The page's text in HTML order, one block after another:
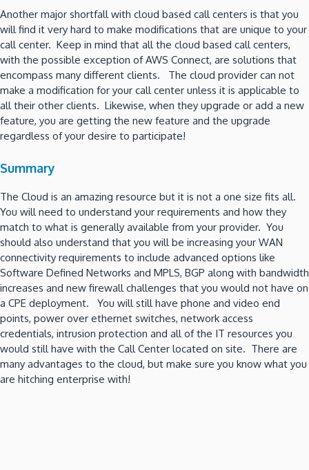
Another major shortfall with cloud based call centers is that you
will find it very hard to make modifications that are unique to your
call center. Keep in mind that all the cloud based call centers,
with the possible exception of AWS Connect, are solutions that
encompass many different clients. The cloud provider can not
make a modification for your call center unless it is applicable to
all their other clients. Likewise, when they upgrade or add a new
feature, you are getting the new feature and the upgrade
regardless of your desire to participate!
Summary
The Cloud is an amazing resource but it is not a one size fits all.
You will need to understand your requirements and how they
match to what is generally available from your provider. You
should also understand that you will be increasing your WAN
connectivity requirements to include advanced options like
Software Defined Networks and MPLS, BGP along with bandwidth
increases and new firewall challenges that you would not have on
a CPE deployment. You will still have phone and video end
points, power over ethernet switches, network access
credentials, intrusion protection and all of the IT resources you
would still have with the Call Center located on site. There are
many advantages to the cloud, but make sure you know what you
are hitching enterprise with!